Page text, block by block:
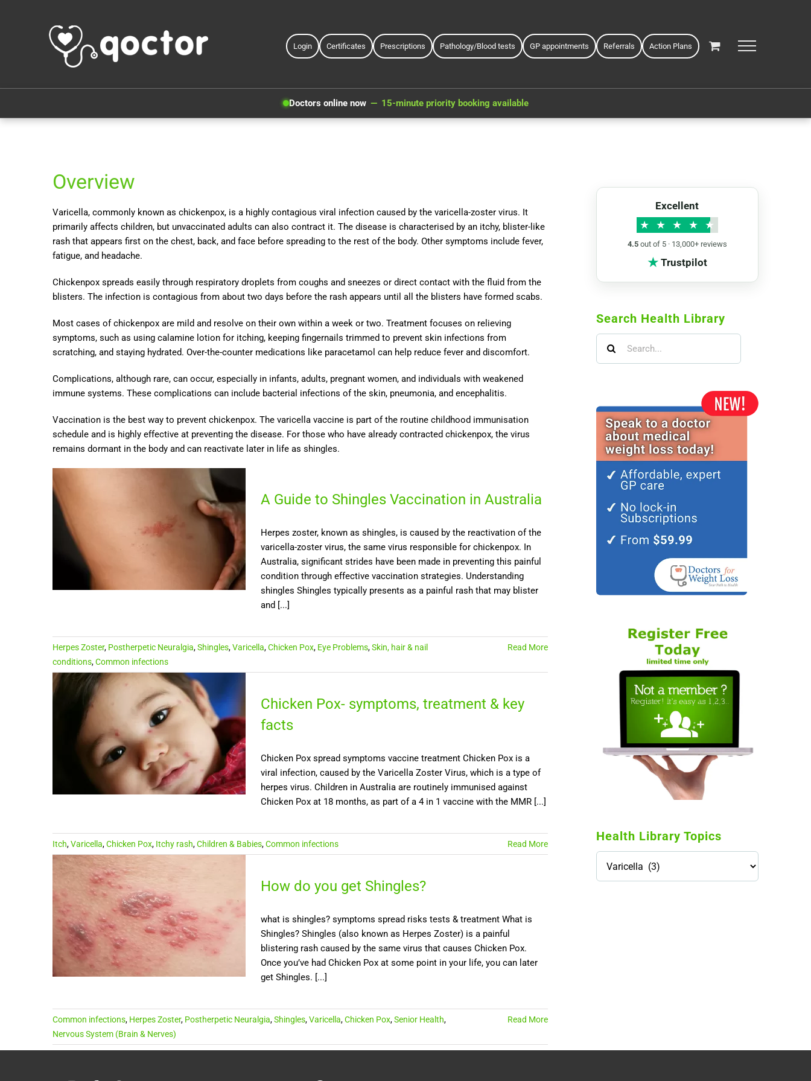
Login Certificates Prescriptions Pathology/Blood tests GP appointments Referrals Action Plans
Doctors online now 15-minute priority booking available
Overview
Varicella, commonly known as chickenpox, is a highly contagious viral infection caused by the varicella-zoster virus. It
primarily affects children, but unvaccinated adults can also contract it. The disease is characterised by an itchy, blister-like
rash that appears first on the chest, back, and face before spreading to the rest of the body. Other symptoms include fever,
fatigue, and headache.
Chickenpox spreads easily through respiratory droplets from coughs and sneezes or direct contact with the fluid from the
blisters. The infection is contagious from about two days before the rash appears until all the blisters have formed scabs.
Most cases of chickenpox are mild and resolve on their own within a week or two. Treatment focuses on relieving
symptoms, such as using calamine lotion for itching, keeping fingernails trimmed to prevent skin infections from
scratching, and staying hydrated. Over-the-counter medications like paracetamol can help reduce fever and discomfort.
Complications, although rare, can occur, especially in infants, adults, pregnant women, and individuals with weakened
immune systems. These complications can include bacterial infections of the skin, pneumonia, and encephalitis.
Vaccination is the best way to prevent chickenpox. The varicella vaccine is part of the routine childhood immunisation
schedule and is highly effective at preventing the disease. For those who have already contracted chickenpox, the virus
remains dormant in the body and can reactivate later in life as shingles.
A Guide to Shingles Vaccination in Australia
Herpes zoster, known as shingles, is caused by the reactivation of the
varicella-zoster virus, the same virus responsible for chickenpox. In
Australia, significant strides have been made in preventing this painful
condition through effective vaccination strategies. Understanding
shingles Shingles typically presents as a painful rash that may blister
and [...]
Herpes Zoster, Postherpetic Neuralgia,Shingles,Varicella,Chicken Pox, Eye Problems,Skin, hair & nail
conditions,Common infections
Read More
Chicken Pox- symptoms, treatment & key
facts
Chicken Pox spread symptoms vaccine treatment Chicken Pox is a
viral infection, caused by the Varicella Zoster Virus, which is a type of
herpes virus. Children in Australia are routinely immunised against
Chicken Pox at 18 months, as part of a 4 in 1 vaccine with the MMR [...]
Itch,Varicella,Chicken Pox, Itchy rash,Children & Babies,Common infections Read More
How do you get Shingles?
what is shingles? symptoms spread risks tests & treatment What is
Shingles? Shingles (also known as Herpes Zoster) is a painful
blistering rash caused by the same virus that causes Chicken Pox.
Once you’ve had Chicken Pox at some point in your life, you can later
get Shingles. [...]
Common infections, Herpes Zoster, Postherpetic Neuralgia,Shingles,Varicella,Chicken Pox,Senior Health,
Nervous System (Brain & Nerves)
Read More
Excellent
★ ★ ★ ★ ★
4.5out of 5 · 13,000+ reviews
★Trustpilot
Search Health Library
for:
Health Library Topics
Library